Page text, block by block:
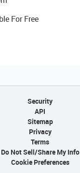
For Free
Security
API
Sitemap
Privacy
Terms
Do Not Sell/Share My Info
Cookie Preferences